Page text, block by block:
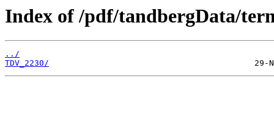
Index of /pdf/tandbergData/
../
TDV_2230/